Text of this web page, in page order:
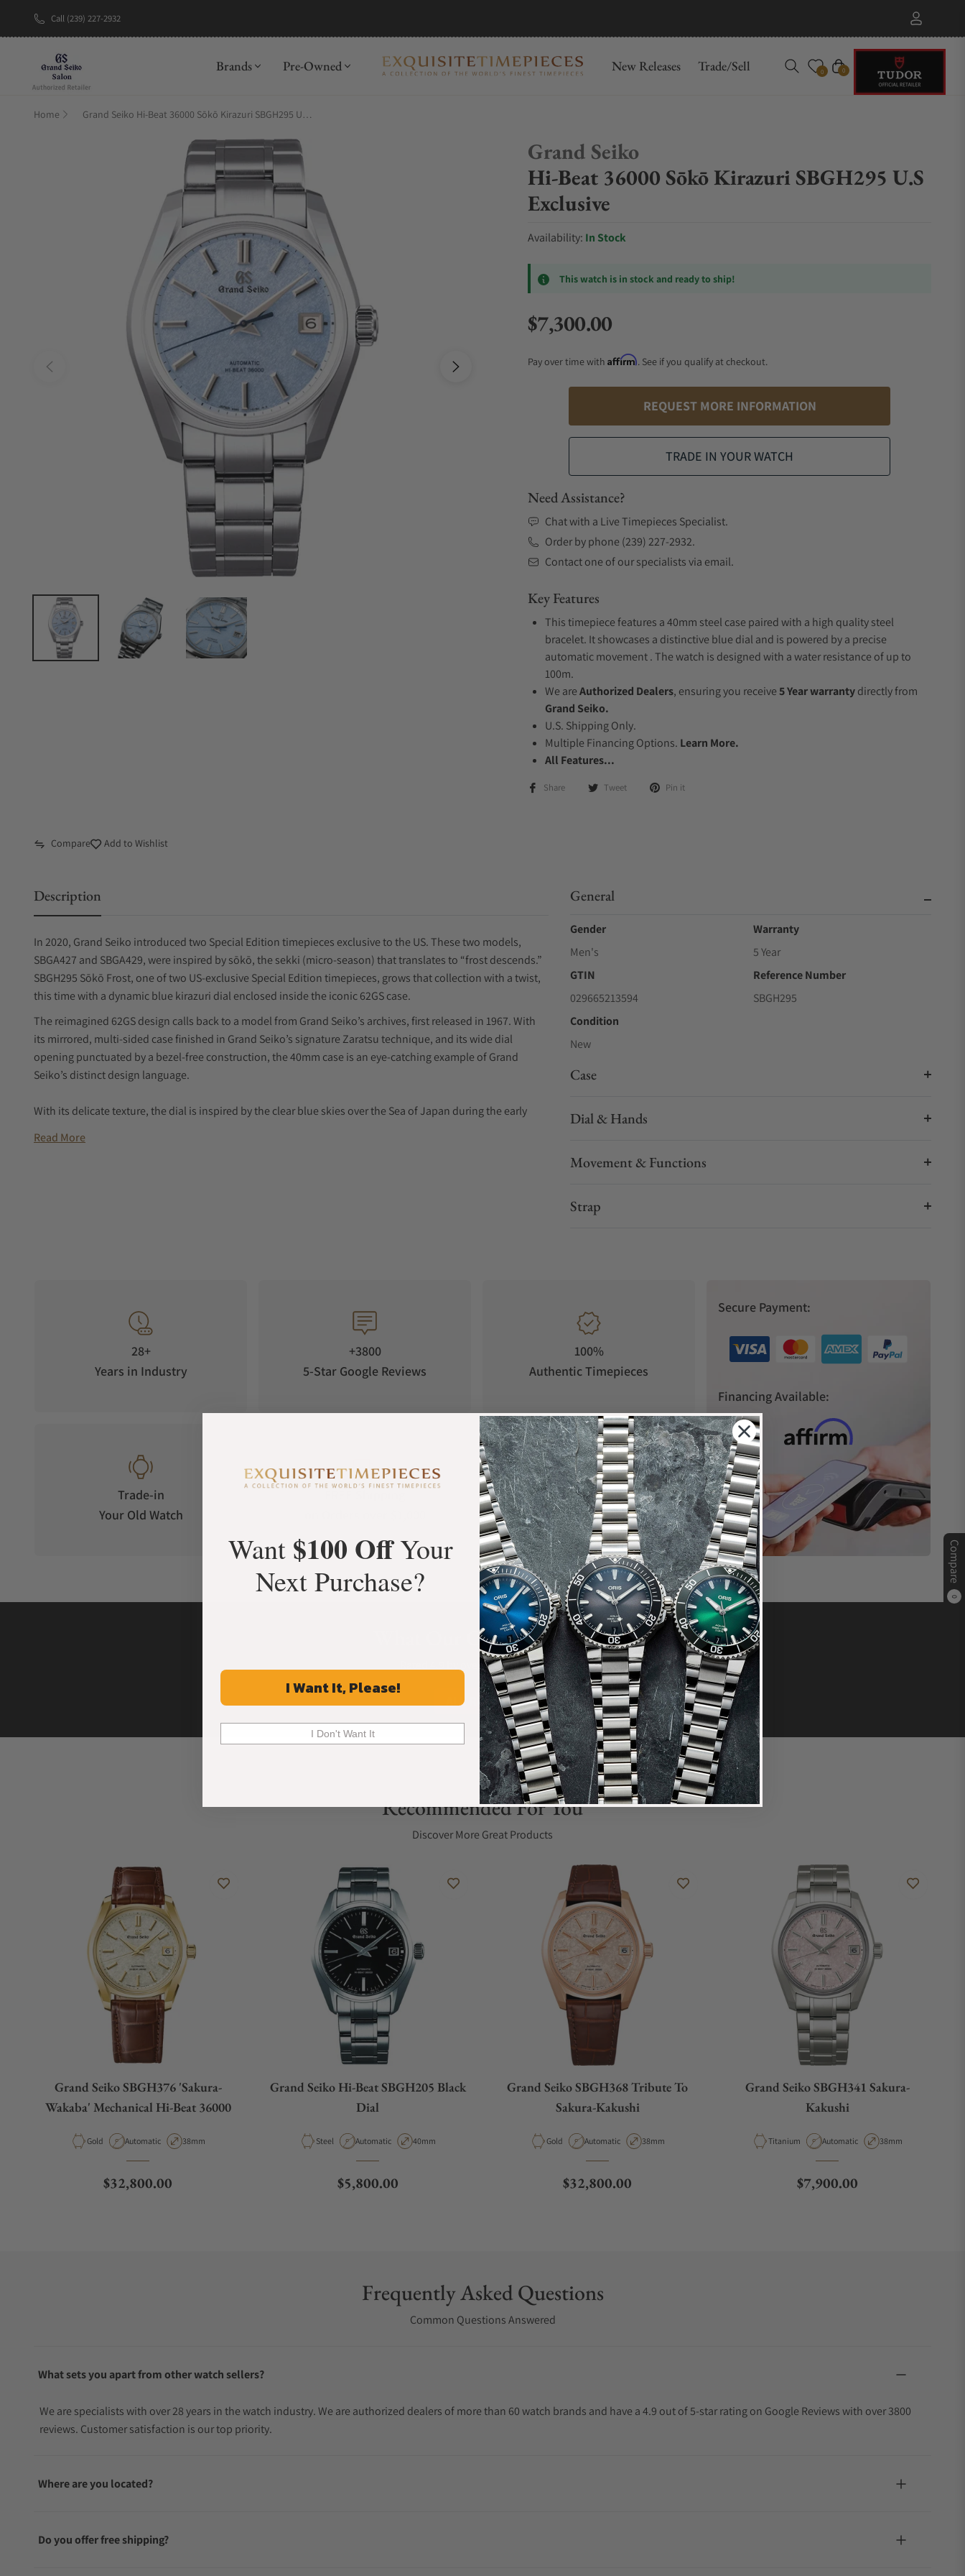
Call (239) 227-2932
Brands Pre-Owned New Releases Trade/Sell 0 Cart
0
Compare
0
Home Grand Seiko Hi-Beat 36000 Sōkō Kirazuri SBGH295 U.S Exclusive
Grand Seiko
Hi-Beat 36000 Sōkō Kirazuri SBGH295 U.S
Exclusive
Availability: In Stock
This watch is in stock and ready to ship!
Regular price
$7,300.00
Pay over time with Affirm. See if you qualify at checkout.
REQUEST MORE INFORMATION
TRADE IN YOUR WATCH
Need Assistance?
Chat with a Live Timepieces Specialist.
Order by phone (239) 227-2932.
Contact one of our specialists via email.
Key Features
This timepiece features a 40mm steel case paired with a high quality steel
bracelet. It showcases a distinctive blue dial and is powered by a precise
automatic movement . The watch is designed with a water resistance of up to
100m.
We areAuthorized Dealers, ensuring you receive5 Year warrantydirectly from
Grand Seiko.
U.S. Shipping Only.
Multiple Financing Options. Learn More.
All Features...
Share Tweet Pin it
Compare Add to Wishlist
Description
In 2020, Grand Seiko introduced two Special Edition timepieces exclusive to the US. These two models,
SBGA427 and SBGA429, were inspired by sōkō, the sekki (micro-season) that translates to “frost descends.”
SBGH295 Sōkō Frost, one of two US-exclusive Special Edition timepieces, grows that collection with a twist,
this time with a dynamic blue kirazuri dial enclosed inside the iconic 62GS case.
The reimagined 62GS design calls back to a model from Grand Seiko’s archives, first released in 1967. With
its mirrored, multi-sided case finished in Grand Seiko’s signature Zaratsu technique, and its wide dial
opening punctuated by a bezel-free construction, the 40mm case is an eye-catching example of Grand
Seiko’s distinct design language.
With its delicate texture, the dial is inspired by the clear blue skies over the Sea of Japan during the early
Edition collection from 2018.
Read More
General
Gender
Men's
Warranty
5 Year
GTIN
029665213594
Reference Number
SBGH295
Condition
New
Case
Dial & Hands
Movement & Functions
Strap
28+
Years in Industry
+3800
5-Star Google Reviews
100%
Authentic Timepieces
Trade-in
Your Old Watch
Manufacturer's
Warranty
Secure Payment:
Financing Available:
What Our Customers Say
Rated 4.9 by over +3800 Customers
ALL REVIEWS
Recommended For You
Discover More Great Products
Grand Seiko SBGH376 'Sakura-
Wakaba' Mechanical Hi-Beat 36000
Material
Gold Movement Type
Automatic Case Diameter
38mm
Regular price
$32,800.00
Grand Seiko Hi-Beat SBGH205 Black
Dial
Material
Steel Movement Type
Automatic Case Diameter
40mm
Regular price
$5,800.00
Grand Seiko SBGH368 Tribute To
Sakura-Kakushi
Material
Gold Movement Type
Automatic Case Diameter
38mm
Regular price
$32,800.00
Grand Seiko SBGH341 Sakura-
Kakushi
Material
Titanium Movement Type
Automatic Case Diameter
38mm
Regular price
$7,900.00
Frequently Asked Questions
Common Questions Answered
What sets you apart from other watch sellers?
We are specialists with over 28 years in the watch industry. We are authorized dealers of more than 60 watch brands and have a 4.9 out of 5-star rating on Google Reviews with over 3800
reviews. Customer satisfaction is our top priority.
Where are you located?
Do you offer free shipping?
Want $100 OffYour
Next Purchase?
I Want It, Please!
I Don't Want It